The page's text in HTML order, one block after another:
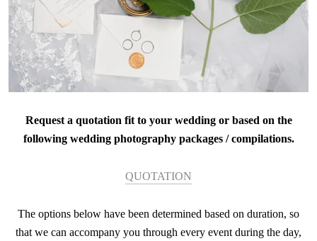
Request a quotation fit to your wedding or based on the
following wedding photography packages / compilations.
QUOTATION
The options below have been determined based on duration, so
that we can accompany you through every event during the day,